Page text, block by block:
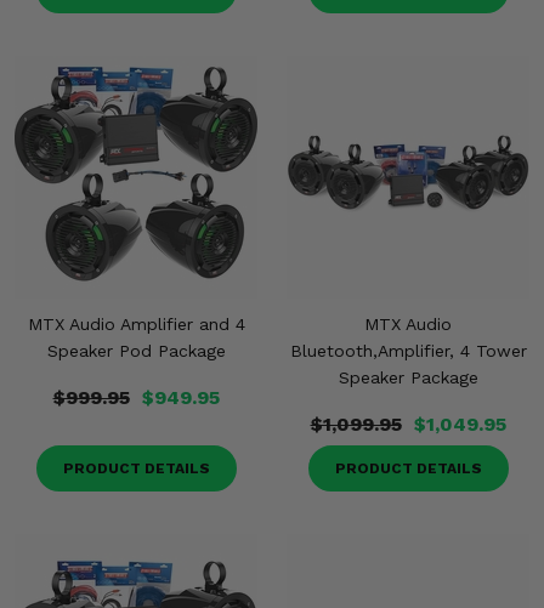
MTX Audio Amplifier and 4
Speaker Pod Package
$999.95 $949.95
PRODUCT DETAILS
MTX Audio
Bluetooth,Amplifier, 4 Tower
Speaker Package
$1,099.95 $1,049.95
PRODUCT DETAILS